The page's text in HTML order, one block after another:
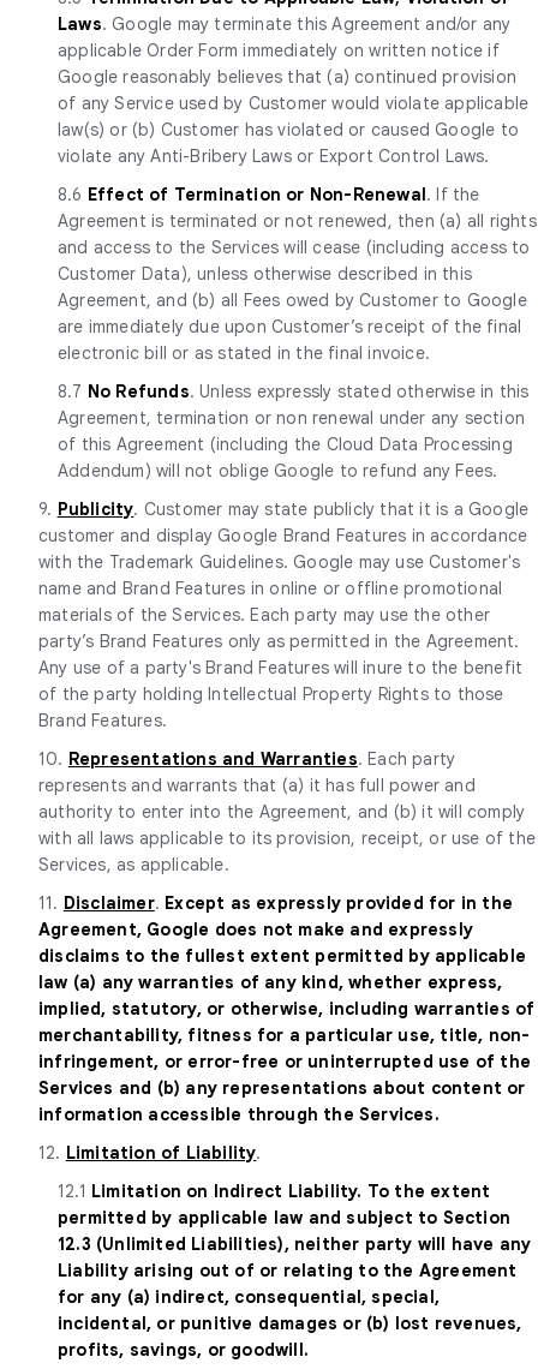
Laws. Google may terminate this Agreement and/or any
applicable Order Form immediately on written notice if
Google reasonably believes that (a) continued provision
of any Service used by Customer would violate applicable
law(s) or (b) Customer has violated or caused Google to
violate any Anti-Bribery Laws or Export Control Laws.
8.6 Effect of Termination or Non-Renewal. If the
Agreement is terminated or not renewed, then (a) all rights
and access to the Services will cease (including access to
Customer Data), unless otherwise described in this
Agreement, and (b) all Fees owed by Customer to Google
are immediately due upon Customer’s receipt of the final
electronic bill or as stated in the final invoice.
8.7 No Refunds. Unless expressly stated otherwise in this
Agreement, termination or non renewal under any section
of this Agreement (including the Cloud Data Processing
Addendum) will not oblige Google to refund any Fees.
9. Publicity. Customer may state publicly that it is a Google
customer and display Google Brand Features in accordance
with the Trademark Guidelines. Google may use Customer's
name and Brand Features in online or offline promotional
materials of the Services. Each party may use the other
party’s Brand Features only as permitted in the Agreement.
Any use of a party's Brand Features will inure to the benefit
of the party holding Intellectual Property Rights to those
Brand Features.
10. Representations and Warranties. Each party
represents and warrants that (a) it has full power and
authority to enter into the Agreement, and (b) it will comply
with all laws applicable to its provision, receipt, or use of the
Services, as applicable.
11. Disclaimer. Except as expressly provided for in the
Agreement, Google does not make and expressly
disclaims to the fullest extent permitted by applicable
law (a) any warranties of any kind, whether express,
implied, statutory, or otherwise, including warranties of
merchantability, fitness for a particular use, title, non-
infringement, or error-free or uninterrupted use of the
Services and (b) any representations about content or
information accessible through the Services.
12. Limitation of Liability.
12.1 Limitation on Indirect Liability. To the extent
permitted by applicable law and subject to Section
12.3 (Unlimited Liabilities), neither party will have any
Liability arising out of or relating to the Agreement
for any (a) indirect, consequential, special,
incidental, or punitive damages or (b) lost revenues,
profits, savings, or goodwill.